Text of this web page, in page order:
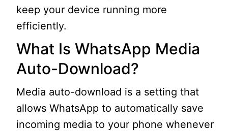
keep your device running more
efficiently.
What Is WhatsApp Media
Auto-Download?
Media auto-download is a setting that
allows WhatsApp to automatically save
incoming media to your phone whenever